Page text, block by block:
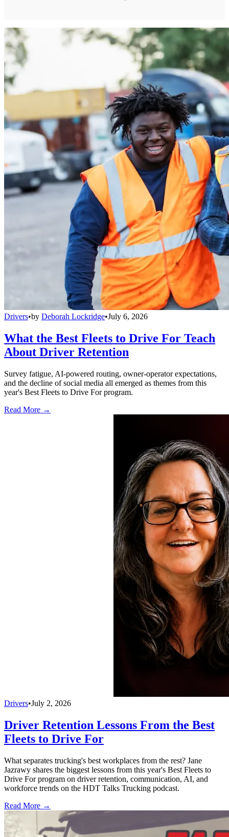
Drivers•by Deborah Lockridge•July 6, 2026
What the Best Fleets to Drive For Teach
About Driver Retention
Survey fatigue, AI-powered routing, owner-operator expectations,
and the decline of social media all emerged as themes from this
year's Best Fleets to Drive For program.
Read More →
Drivers•July 2, 2026
Driver Retention Lessons From the Best
Fleets to Drive For
What separates trucking's best workplaces from the rest? Jane
Jazrawy shares the biggest lessons from this year's Best Fleets to
Drive For program on driver retention, communication, AI, and
workforce trends on the HDT Talks Trucking podcast.
Read More →